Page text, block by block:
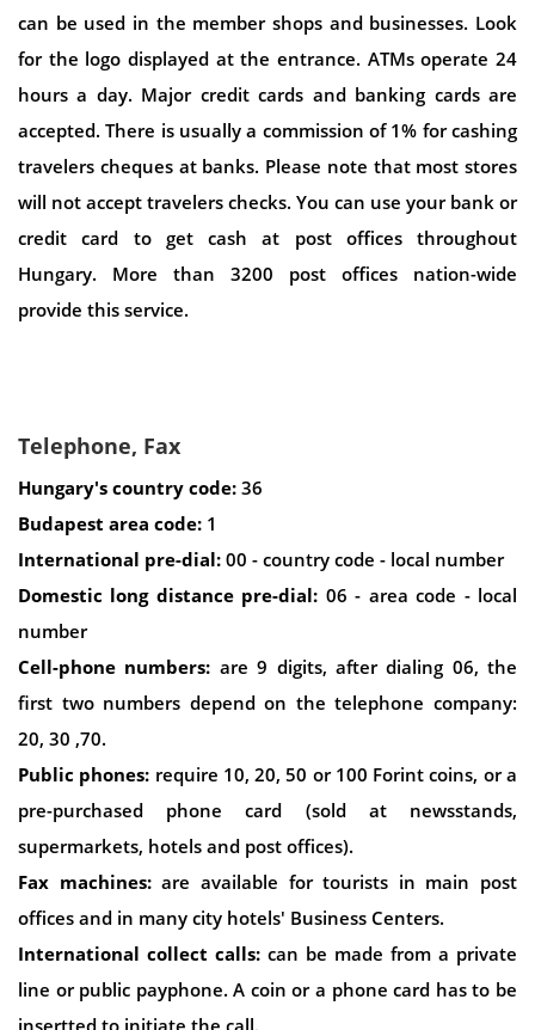
can be used in the member shops and businesses. Look
for the logo displayed at the entrance. ATMs operate 24
hours a day. Major credit cards and banking cards are
accepted. There is usually a commission of 1% for cashing
travelers cheques at banks. Please note that most stores
will not accept travelers checks. You can use your bank or
credit card to get cash at post offices throughout
Hungary. More than 3200 post offices nation-wide
provide this service.
Telephone, Fax
Hungary's country code: 36
Budapest area code: 1
International pre-dial: 00 - country code - local number
Domestic long distance pre-dial: 06 - area code - local
number
Cell-phone numbers: are 9 digits, after dialing 06, the
first two numbers depend on the telephone company:
20, 30 ,70.
Public phones: require 10, 20, 50 or 100 Forint coins, or a
pre-purchased phone card (sold at newsstands,
supermarkets, hotels and post offices).
Fax machines:are available for tourists in main post
offices and in many city hotels' Business Centers.
International collect calls: can be made from a private
line or public payphone. A coin or a phone card has to be
insertted to initiate the call.